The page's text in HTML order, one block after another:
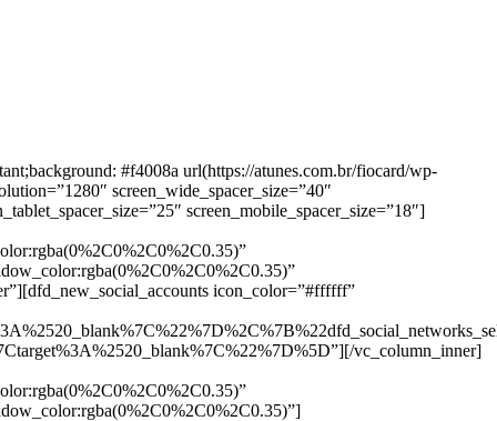
#f4008a url(https://atunes.com.br/fiocard/wp-
screen_wide_spacer_size=”40″
screen_mobile_spacer_size=”18″]
icon_color=”#ffffff”
vc_column_inner]